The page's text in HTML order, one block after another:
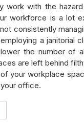
work with the
workforce is a lot
consistently
a janitorial
the number of
are left behind
your workplace
office.